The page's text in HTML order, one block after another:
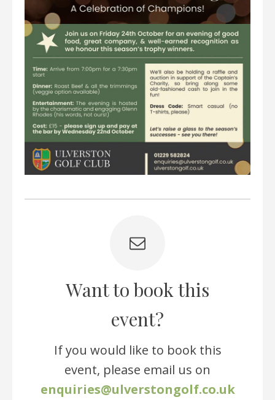
Want to book this
event?
If you would like to book this
event, please email us on
enquiries@ulverstongolf.co.uk